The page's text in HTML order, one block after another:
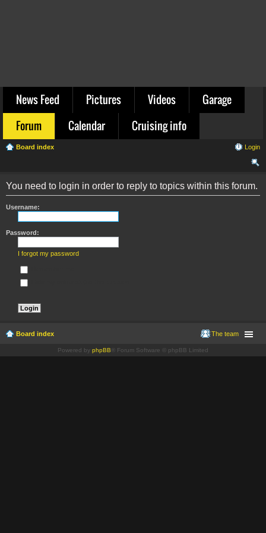
News Feed Pictures Videos
Garage
Forum
Calendar Cruising info
Board index Login
ch
You need to login in order to reply to topics within this forum.
Username:
Password:
I forgot my password
Board index The team
Powered by phpBB ® Forum Software © phpBB Limited